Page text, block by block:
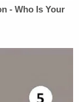
violation" of
from the